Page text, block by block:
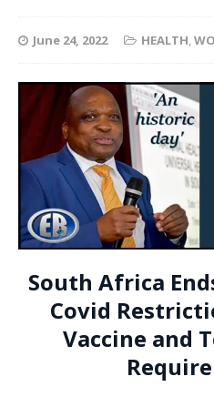
June 24, 2022 HEALTH,
South Africa
Covid
Vaccine and